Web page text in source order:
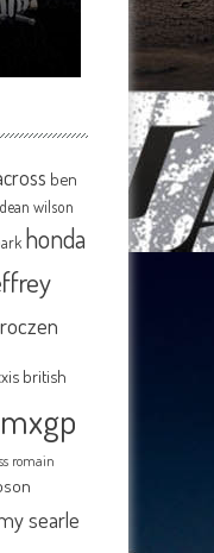
ben
dean wilson
honda
british
mxgp
romain
searle